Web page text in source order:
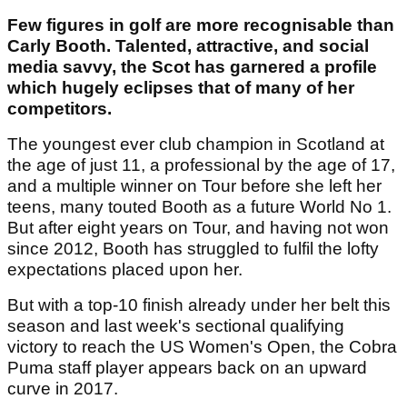
Few figures in golf are more recognisable than
Carly Booth. Talented, attractive, and social
media savvy, the Scot has garnered a profile
which hugely eclipses that of many of her
competitors.
The youngest ever club champion in Scotland at
the age of just 11, a professional by the age of 17,
and a multiple winner on Tour before she left her
teens, many touted Booth as a future World No 1.
But after eight years on Tour, and having not won
since 2012, Booth has struggled to fulfil the lofty
expectations placed upon her.
But with a top-10 finish already under her belt this
season and last week's sectional qualifying
victory to reach the US Women's Open, the Cobra
Puma staff player appears back on an upward
curve in 2017.